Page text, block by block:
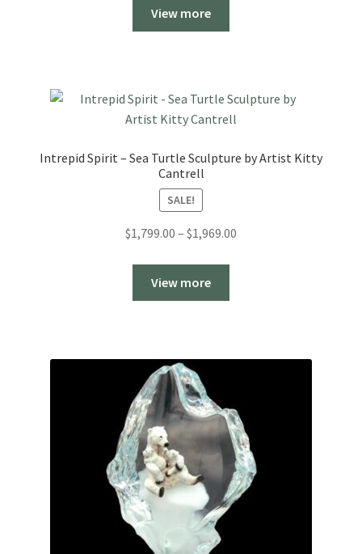
View more
Intrepid Spirit – Sea Turtle Sculpture by Artist Kitty
Cantrell
SALE!
$1,799.00 – $1,969.00
View more